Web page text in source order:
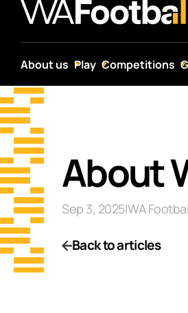
About us Play Competitions
About
Sep 3, 2025|WA
Back to articles